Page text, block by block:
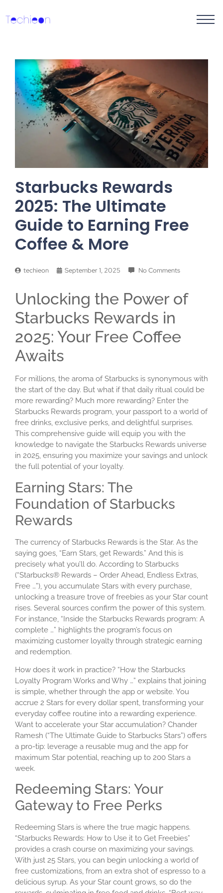
Starbucks Rewards
2025: The Ultimate
Guide to Earning Free
Coffee & More
techieon September 1, 2025 No Comments
Unlocking the Power of
Starbucks Rewards in
2025: Your Free Coffee
Awaits
For millions, the aroma of Starbucks is synonymous with
the start of the day. But what if that daily ritual could be
more rewarding? Much more rewarding? Enter the
Starbucks Rewards program, your passport to a world of
free drinks, exclusive perks, and delightful surprises.
This comprehensive guide will equip you with the
knowledge to navigate the Starbucks Rewards universe
in 2025, ensuring you maximize your savings and unlock
the full potential of your loyalty.
Earning Stars: The
Foundation of Starbucks
Rewards
The currency of Starbucks Rewards is the Star. As the
saying goes, “Earn Stars, get Rewards.” And this is
precisely what you’ll do. According to Starbucks
(“Starbucks® Rewards – Order Ahead, Endless Extras,
Free …”), you accumulate Stars with every purchase,
unlocking a treasure trove of freebies as your Star count
rises. Several sources confirm the power of this system.
For instance, “Inside the Starbucks Rewards program: A
complete …” highlights the program’s focus on
maximizing customer loyalty through strategic earning
and redemption.
How does it work in practice? “How the Starbucks
Loyalty Program Works and Why …” explains that joining
is simple, whether through the app or website. You
accrue 2 Stars for every dollar spent, transforming your
everyday coffee routine into a rewarding experience.
Want to accelerate your Star accumulation? Chander
Ramesh (“The Ultimate Guide to Starbucks Stars”) offers
a pro-tip: leverage a reusable mug and the app for
maximum Star potential, reaching up to 200 Stars a
week.
Redeeming Stars: Your
Gateway to Free Perks
Redeeming Stars is where the true magic happens.
“Starbucks Rewards: How to Use it to Get Freebies”
provides a crash course on maximizing your savings.
With just 25 Stars, you can begin unlocking a world of
free customizations, from an extra shot of espresso to a
delicious syrup. As your Star count grows, so do the